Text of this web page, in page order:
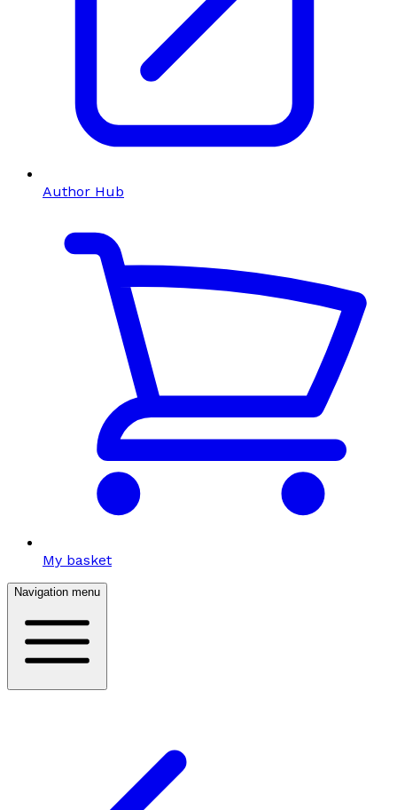
Author Hub
My basket
Navigation menu